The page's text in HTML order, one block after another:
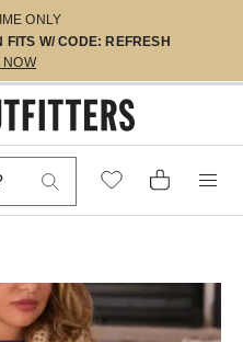
ONLY
W/ CODE: REFRESH